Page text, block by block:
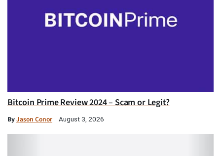
Bitcoin Prime Review 2024 – Scam or Legit?
ByJason Conor August 3, 2026